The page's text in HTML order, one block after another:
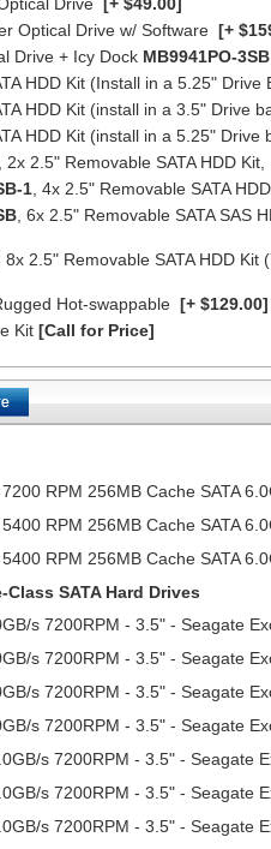
Optical Drive w/ Software [+
Drive + Icy Dock MB9941PO-3SB
HDD Kit (Install in a 5.25" Drive
HDD Kit (install in a 3.5" Drive
HDD Kit (install in a 5.25" Drive
, 2x 2.5" Removable SATA HDD
1 , 4x 2.5" Removable SATA
, 6x 2.5" Removable SATA
, 8x 2.5" Removable SATA HDD
Hot-swappable [+
Kit [Call for Price]
RPM 256MB Cache SATA
RPM 256MB Cache SATA
RPM 256MB Cache SATA
SATA Hard Drives
s 7200RPM - 3.5" - Seagate
s 7200RPM - 3.5" - Seagate
s 7200RPM - 3.5" - Seagate
s 7200RPM - 3.5" - Seagate
s 7200RPM - 3.5" - Seagate
s 7200RPM - 3.5" - Seagate
s 7200RPM - 3.5" - Seagate